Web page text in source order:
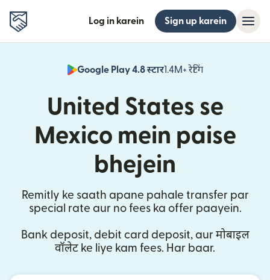
Log in karein Sign up karein
Google Play 4.8 स्टार1.4M+ रेटिंग
(nai window
United States se
Mexico mein paise
bhejein
Remitly ke saath apane pahale transfer par
special rate aur no fees ka offer paayein.
Bank deposit, debit card deposit, aur मोबाइल
वॉलेट ke liye kam fees. Har baar.